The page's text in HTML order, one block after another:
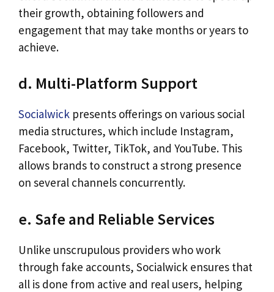
their growth, obtaining followers and
engagement that may take months or years to
achieve.
d. Multi-Platform Support
Socialwick presents offerings on various social
media structures, which include Instagram,
Facebook, Twitter, TikTok, and YouTube. This
allows brands to construct a strong presence
on several channels concurrently.
e. Safe and Reliable Services
Unlike unscrupulous providers who work
through fake accounts, Socialwick ensures that
all is done from active and real users, helping